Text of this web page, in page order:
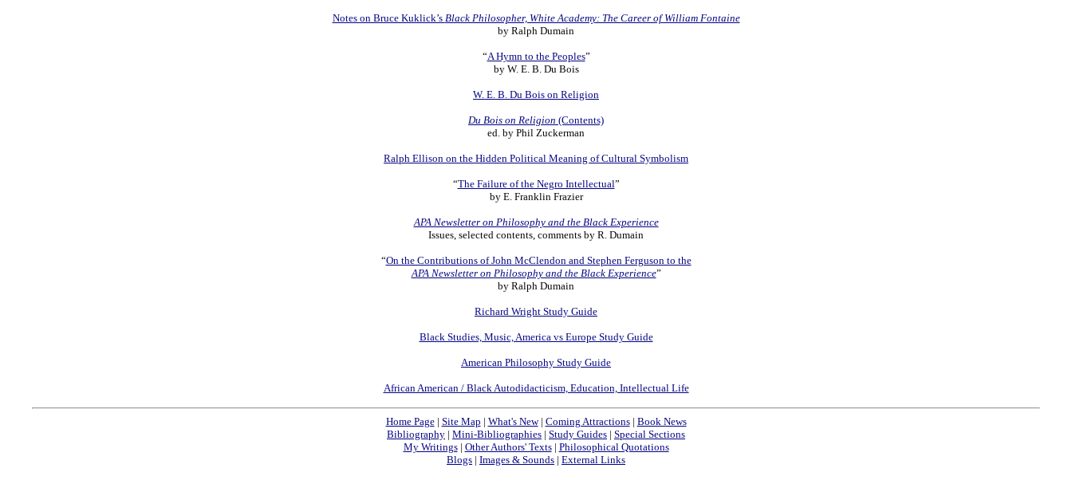
Notes on Bruce Kuklick’s Black Philosopher, White Academy: The Career of William Fontaine
by Ralph Dumain
“A Hymn to the Peoples”
by W. E. B. Du Bois
W. E. B. Du Bois on Religion
Du Bois on Religion (Contents)
ed. by Phil Zuckerman
Ralph Ellison on the Hidden Political Meaning of Cultural Symbolism
“The Failure of the Negro Intellectual”
by E. Franklin Frazier
APA Newsletter on Philosophy and the Black Experience
Issues, selected contents, comments by R. Dumain
“On the Contributions of John McClendon and Stephen Ferguson to the
APA Newsletter on Philosophy and the Black Experience”
by Ralph Dumain
Richard Wright Study Guide
Black Studies, Music, America vs Europe Study Guide
American Philosophy Study Guide
African American / Black Autodidacticism, Education, Intellectual Life
Home Page| Site Map | What's New| Coming Attractions| Book News
Bibliography | Mini-Bibliographies | Study Guides | Special Sections
My Writings| Other Authors' Texts| Philosophical Quotations
Blogs | Images & Sounds | External Links